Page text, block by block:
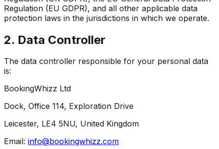
Regulation (EU GDPR), and all other applicable data
protection laws in the jurisdictions in which we operate.
2. Data Controller
The data controller responsible for your personal data
is:
BookingWhizz Ltd
Dock, Office 114, Exploration Drive
Leicester, LE4 5NU, United Kingdom
Email: info@bookingwhizz.com